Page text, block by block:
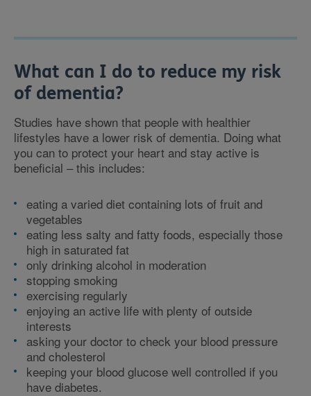
What can I do to reduce my risk
of dementia?
Studies have shown that people with healthier
lifestyles have a lower risk of dementia. Doing what
you can to protect your heart and stay active is
beneficial – this includes:
eating a varied diet containing lots of fruit and
vegetables
eating less salty and fatty foods, especially those
high in saturated fat
only drinking alcohol in moderation
stopping smoking
exercising regularly
enjoying an active life with plenty of outside
interests
asking your doctor to check your blood pressure
and cholesterol
keeping your blood glucose well controlled if you
have diabetes.